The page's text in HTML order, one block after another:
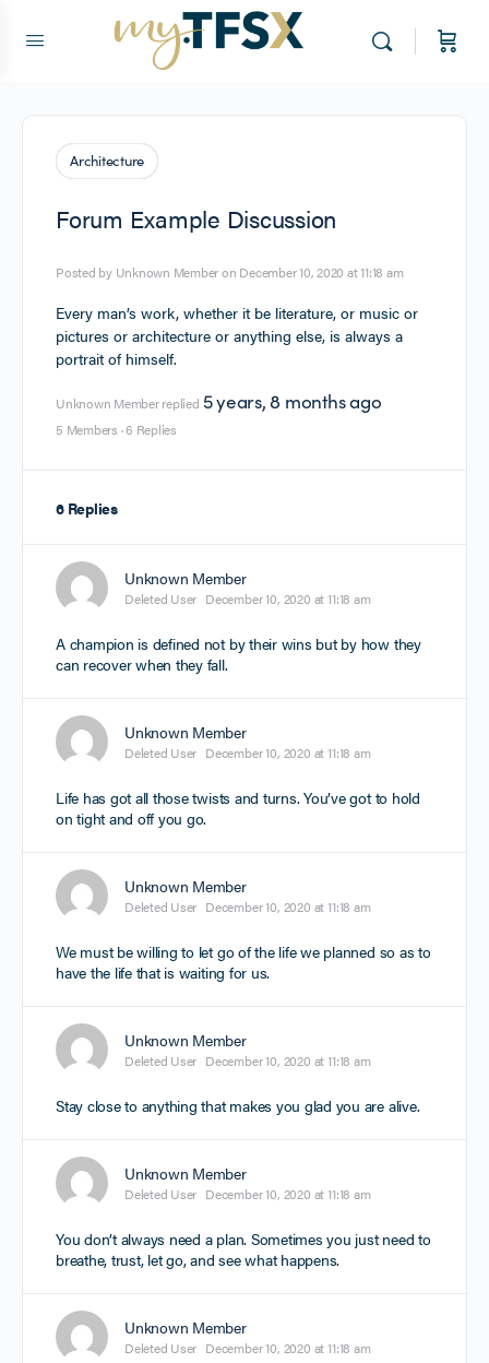
Architecture
Forum Example Discussion
Posted by Unknown Memberon December 10, 2020 at 11:18 am
Every man’s work, whether it be literature, or music or
pictures or architecture or anything else, is always a
portrait of himself.
Unknown Memberreplied 5 years, 8 months ago
5 Members ·6 Replies
6 Replies
Unknown Member
Deleted User December 10, 2020 at 11:18 am
A champion is defined not by their wins but by how they
can recover when they fall.
Unknown Member
Deleted User December 10, 2020 at 11:18 am
Life has got all those twists and turns. You’ve got to hold
on tight and off you go.
Unknown Member
Deleted User December 10, 2020 at 11:18 am
We must be willing to let go of the life we planned so as to
have the life that is waiting for us.
Unknown Member
Deleted User December 10, 2020 at 11:18 am
Stay close to anything that makes you glad you are alive.
Unknown Member
Deleted User December 10, 2020 at 11:18 am
You don’t always need a plan. Sometimes you just need to
breathe, trust, let go, and see what happens.
Unknown Member
Deleted User December 10, 2020 at 11:18 am